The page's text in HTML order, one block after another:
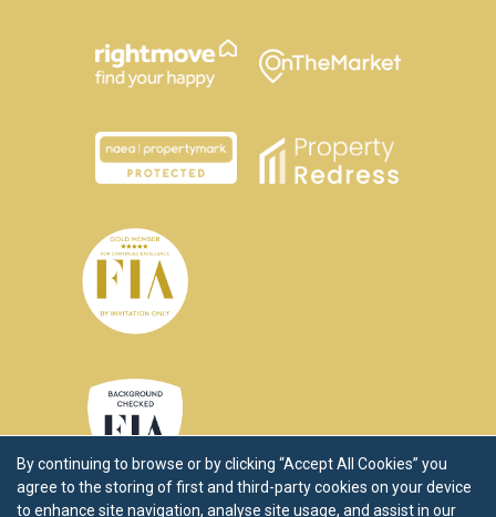
By continuing to browse or by clicking “Accept All Cookies” you
agree to the storing of first and third-party cookies on your device
to enhance site navigation, analyse site usage, and assist in our